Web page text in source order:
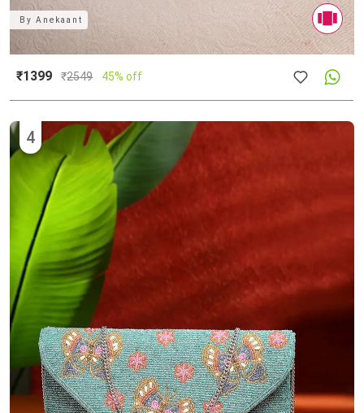
ByAnekaant
₹1399 ₹2549 45% off
4